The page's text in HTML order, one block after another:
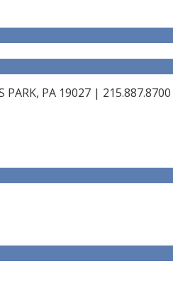
PARK, PA 19027 | 215.887.8700